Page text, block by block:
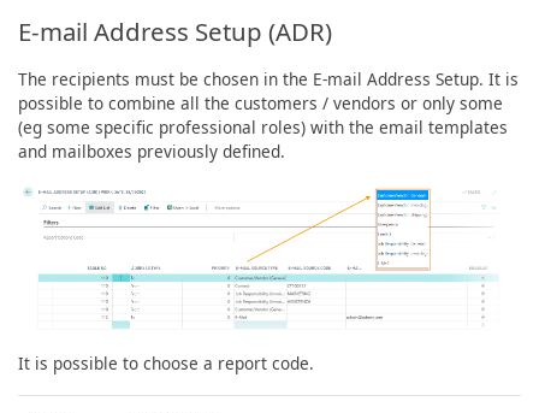
E-mail Address Setup (ADR)
The recipients must be chosen in the E-mail Address Setup. It is
possible to combine all the customers / vendors or only some
(eg some specific professional roles) with the email templates
and mailboxes previously defined.
It is possible to choose a report code.